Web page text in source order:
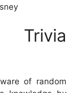
Trivia
of random